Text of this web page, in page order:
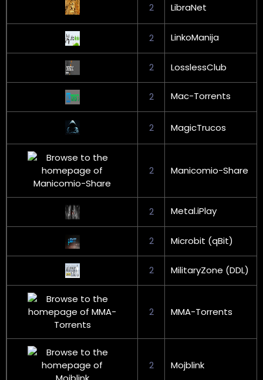
2 LibraNet
2 LinkoManija
2 LosslessClub
2 Mac-Torrents
2 MagicTrucos
2 Manicomio-Share
2 Metal.iPlay
2 Microbit (qBit)
2 MilitaryZone (DDL)
2 MMA-Torrents
2 Mojblink